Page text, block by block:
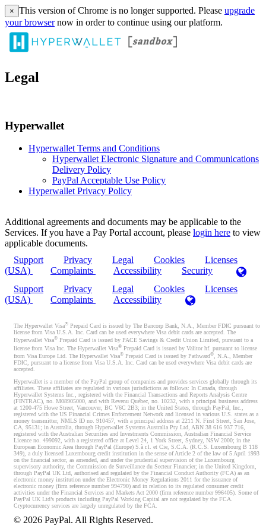
× This version of Chrome is no longer supported. Please upgrade
your browsernow in order to continue using our platform.
Legal
Hyperwallet
Hyperwallet Terms and Conditions
Hyperwallet Electronic Signature and Communications
Delivery Policy
PayPal Acceptable Use Policy
Hyperwallet Privacy Policy
Additional agreements and documents may be applicable to the
Services. If you have a Pay Portal account, please login here to view
applicable documents.
Support
Privacy Legal Cookies
Licenses
(USA)
Complaints Accessibility
Security
Support
Privacy Legal Cookies
Licenses
(USA)
Complaints Accessibility
The Hyperwallet Visa® Prepaid Card is issued by The Bancorp Bank, N.A., Member FDIC pursuant to
license from Visa U.S.A. Inc. Card can be used everywhere Visa debit cards are accepted. The
Hyperwallet Visa® Prepaid Card is issued by PACE Savings & Credit Union Limited, pursuant to a
license from Visa Inc. The Hyperwallet Visa® Prepaid Card is issued by Valitor hf. pursuant to license
from Visa Europe Ltd. The Hyperwallet Visa® Prepaid Card is issued by Pathward®, N.A., Member
FDIC, pursuant to a license from Visa U.S.A. Inc. Card can be used everywhere Visa debit cards are
accepted.
Hyperwallet is a member of the PayPal group of companies and provides services globally through its
affiliates. These affiliates are regulated in various jurisdictions as follows: In Canada, through
Hyperwallet Systems Inc., registered with the Financial Transactions and Reports Analysis Centre
(FINTRAC), no. M08905000, and with Revenu Québec, no. 10232, with a principal business address
at 1200-475 Howe Street, Vancouver, BC V6C 2B3; in the United States, through PayPal, Inc.,
registered with the US Financial Crimes Enforcement Network and licensed in various U.S. states as a
money transmitter, NMLS ID no. 910457, with a principal address at 2211 N. First Street, San Jose,
CA, 95131; in Australia, through Hyperwallet Systems Australia Pty Ltd, ABN 38 616 937 716,
registered with the Australian Securities and Investments Commission, Australian Financial Service
Licence no. 499092, with a registered office at Level 24, 1 York Street, Sydney, NSW 2000; in the
European Economic Area through PayPal (Europe) S.à r.l. et Cie, S.C.A. (R.C.S. Luxembourg B 118
349), a duly licensed Luxembourg credit institution in the sense of Article 2 of the law of 5 April 1993
on the financial sector, as amended, and under the prudential supervision of the Luxembourg
supervisory authority, the Commission de Surveillance du Secteur Financier; in the United Kingdom,
through PayPal UK Ltd, authorised and regulated by the Financial Conduct Authority (FCA) as an
electronic money institution under the Electronic Money Regulations 2011 for the issuance of
electronic money (firm reference number 994790) and in relation to its regulated consumer credit
activities under the Financial Services and Markets Act 2000 (firm reference number 996405). Some of
PayPal UK Ltd’s products including PayPal Working Capital are not regulated by the FCA.
Cryptocurrency services are largely unregulated by the FCA.
© 2026 PayPal. All Rights Reserved.